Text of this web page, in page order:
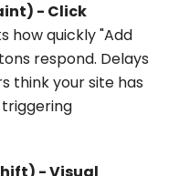
- Click
how quickly "Add
respond. Delays
think your site has